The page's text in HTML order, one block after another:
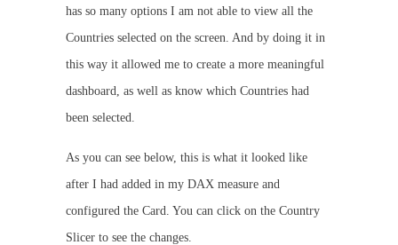
has so many options I am not able to view all the
Countries selected on the screen. And by doing it in
this way it allowed me to create a more meaningful
dashboard, as well as know which Countries had
been selected.
As you can see below, this is what it looked like
after I had added in my DAX measure and
configured the Card. You can click on the Country
Slicer to see the changes.